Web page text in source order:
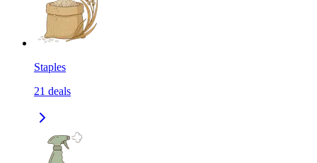
Staples
21 deals